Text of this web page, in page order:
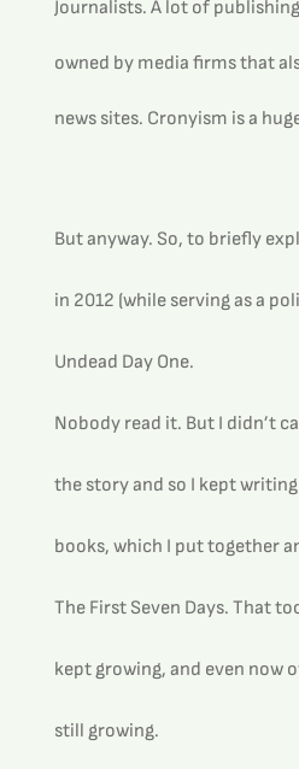
Journalists. A lot of
owned by media firms that
news sites. Cronyism is a
But anyway. So, to briefly
in 2012 (while serving as a
Undead Day One.
Nobody read it. But I didn’t
the story and so I kept
books, which I put together
The First Seven Days. That
kept growing, and even now
still growing.